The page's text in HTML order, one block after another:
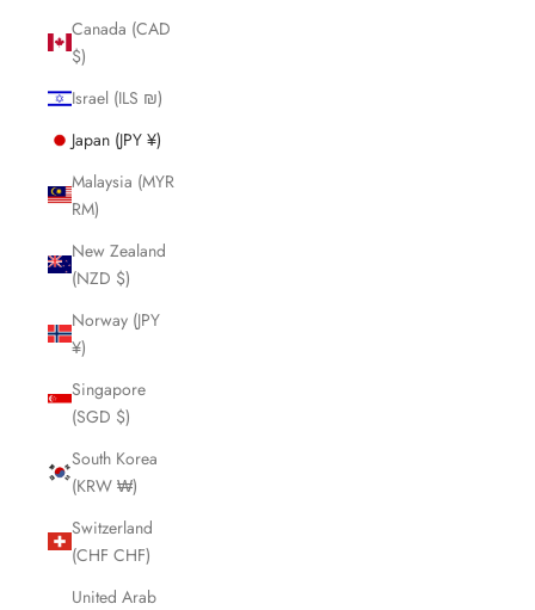
Canada (CAD
$)
Israel (ILS ₪)
Japan (JPY ¥)
Malaysia (MYR
RM)
New Zealand
(NZD $)
Norway (JPY
¥)
Singapore
(SGD $)
South Korea
(KRW ₩)
Switzerland
(CHF CHF)
United Arab